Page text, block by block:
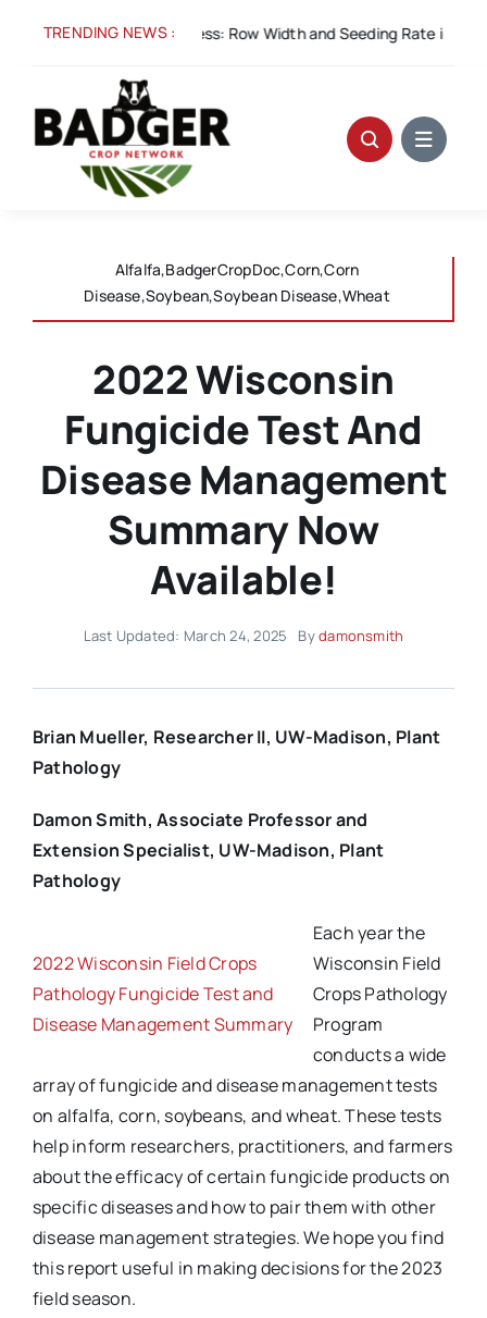
TRENDING NEWS :
5:Spacing for Success: Row Width and Seeding Rate in Winter
Alfalfa,BadgerCropDoc,Corn,Corn
Disease,Soybean,Soybean Disease,Wheat
2022 Wisconsin
Fungicide Test And
Disease Management
Summary Now
Available!
Last Updated: March 24, 2025 Bydamonsmith
Brian Mueller, Researcher II, UW-Madison, Plant
Pathology
Damon Smith, Associate Professor and
Extension Specialist, UW-Madison, Plant
Pathology
2022 Wisconsin Field Crops
Pathology Fungicide Test and
Disease Management Summary
Each year the
Wisconsin Field
Crops Pathology
Program
conducts a wide
array of fungicide and disease management tests
on alfalfa, corn, soybeans, and wheat. These tests
help inform researchers, practitioners, and farmers
about the efficacy of certain fungicide products on
specific diseases and how to pair them with other
disease management strategies. We hope you find
this report useful in making decisions for the 2023
field season.